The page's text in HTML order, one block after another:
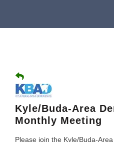
Kyle/Buda-Area
Monthly Meeting
Please join the Kyle/Buda-